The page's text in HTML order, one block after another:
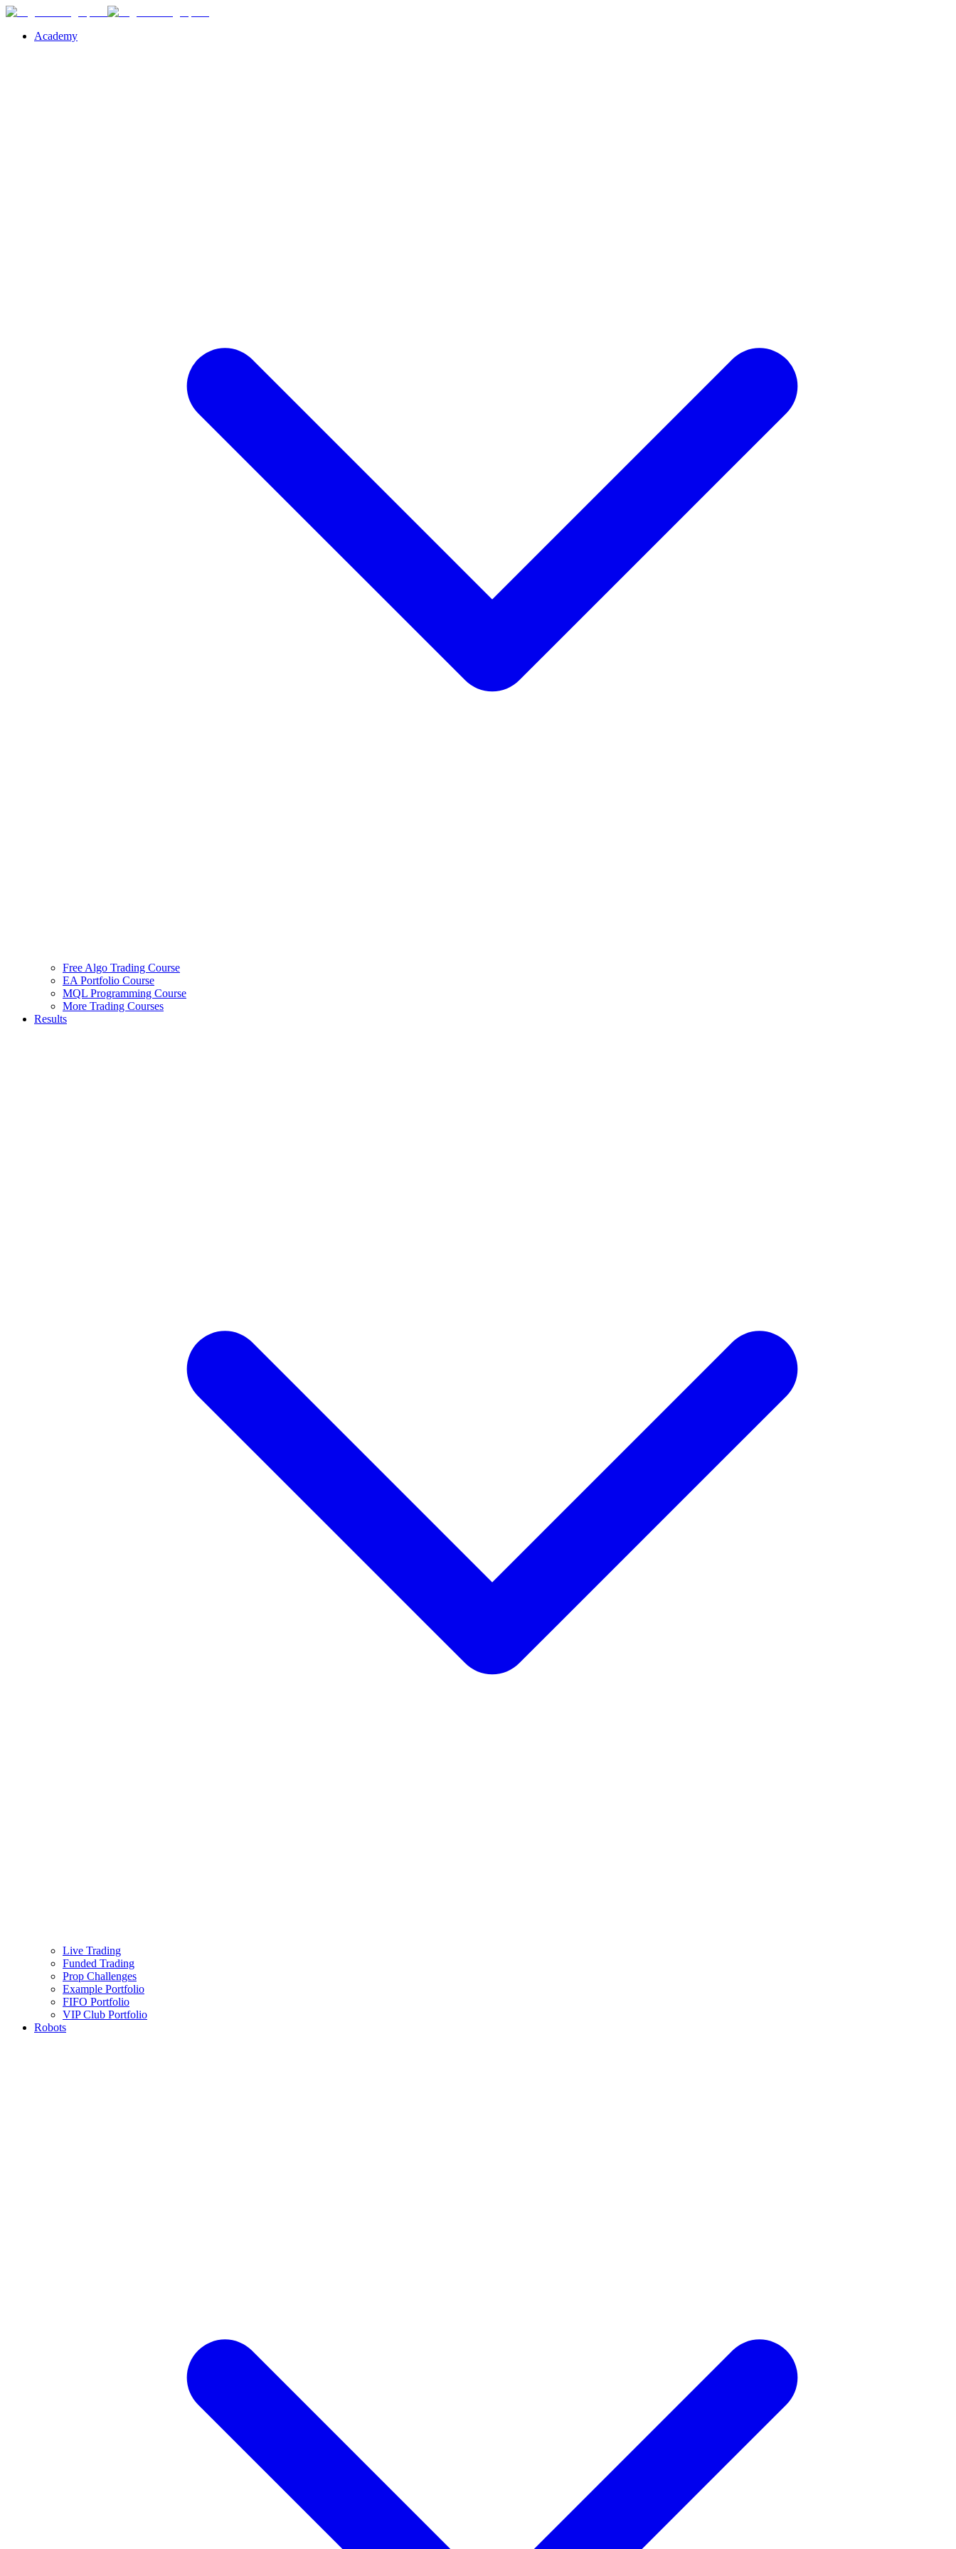
Academy
Free Algo Trading Course
EA Portfolio Course
MQL Programming Course
More Trading Courses
Results
Live Trading
Funded Trading
Prop Challenges
Example Portfolio
FIFO Portfolio
VIP Club Portfolio
Robots